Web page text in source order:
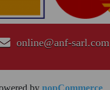
online@anf-sarl.com